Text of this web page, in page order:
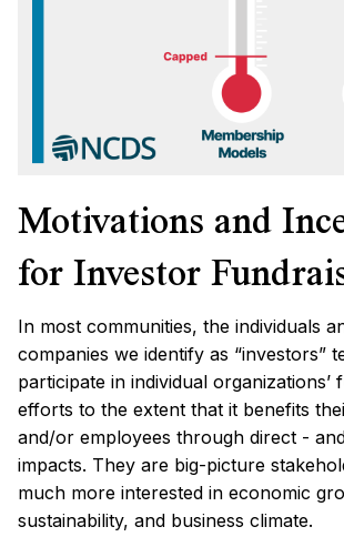
Motivations and
for Investor
In most communities, the individuals
companies we identify as “investors”
participate in individual organizations’
efforts to the extent that it benefits
and/or employees through direct -
impacts. They are big-picture
much more interested in economic
sustainability, and business climate.